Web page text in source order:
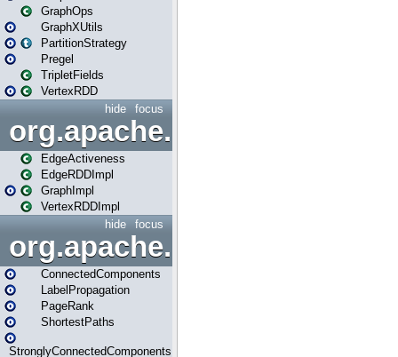
GraphOps
GraphXUtils
PartitionStrategy
Pregel
TripletFields
VertexRDD
focus
hide
EdgeActiveness
EdgeRDDImpl
GraphImpl
VertexRDDImpl
focus
hide
org.apache.spark.graphx.lib
ConnectedComponents
LabelPropagation
PageRank
ShortestPaths
StronglyConnectedComponents